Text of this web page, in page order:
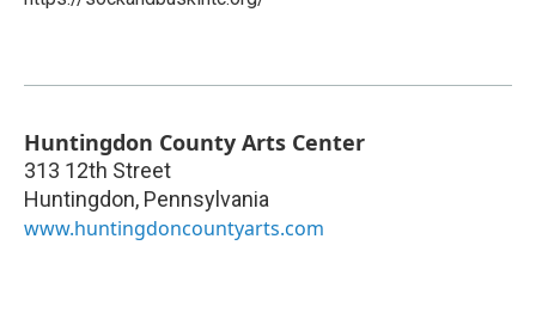
Huntingdon County Arts Center
313 12th Street
Huntingdon, Pennsylvania
www.huntingdoncountyarts.com